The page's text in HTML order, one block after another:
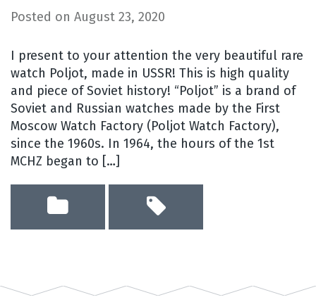
Posted on August 23, 2020
I present to your attention the very beautiful rare
watch Poljot, made in USSR! This is high quality
and piece of Soviet history! “Poljot” is a brand of
Soviet and Russian watches made by the First
Moscow Watch Factory (Poljot Watch Factory),
since the 1960s. In 1964, the hours of the 1st
MCHZ began to […]